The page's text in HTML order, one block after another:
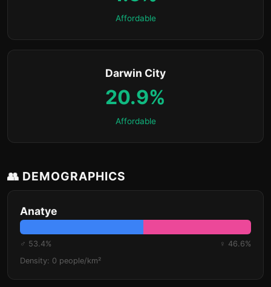
Affordable
Darwin City
20.9%
Affordable
👥 DEMOGRAPHICS
Anatye
♂ 53.4%
♀ 46.6%
Density: 0 people/km²